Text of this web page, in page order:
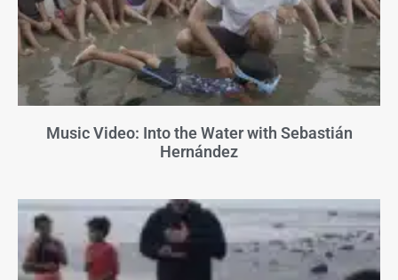
Music Video: Into the Water with Sebastián
Hernández